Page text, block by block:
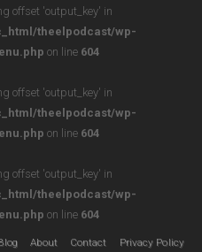
offset 'output_key' in
theelpodcast/wp-
on line 604
offset 'output_key' in
theelpodcast/wp-
on line 604
offset 'output_key' in
theelpodcast/wp-
on line 604
About Contact Privacy Policy